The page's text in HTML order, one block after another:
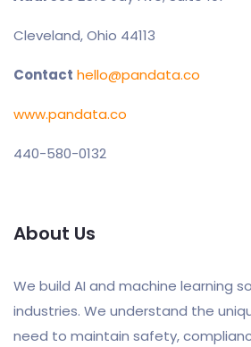
Cleveland, Ohio 44113
Contact hello@pandata.co
www.pandata.co
440-580-0132
About Us
We build AI and machine learning
industries. We understand the
need to maintain safety,